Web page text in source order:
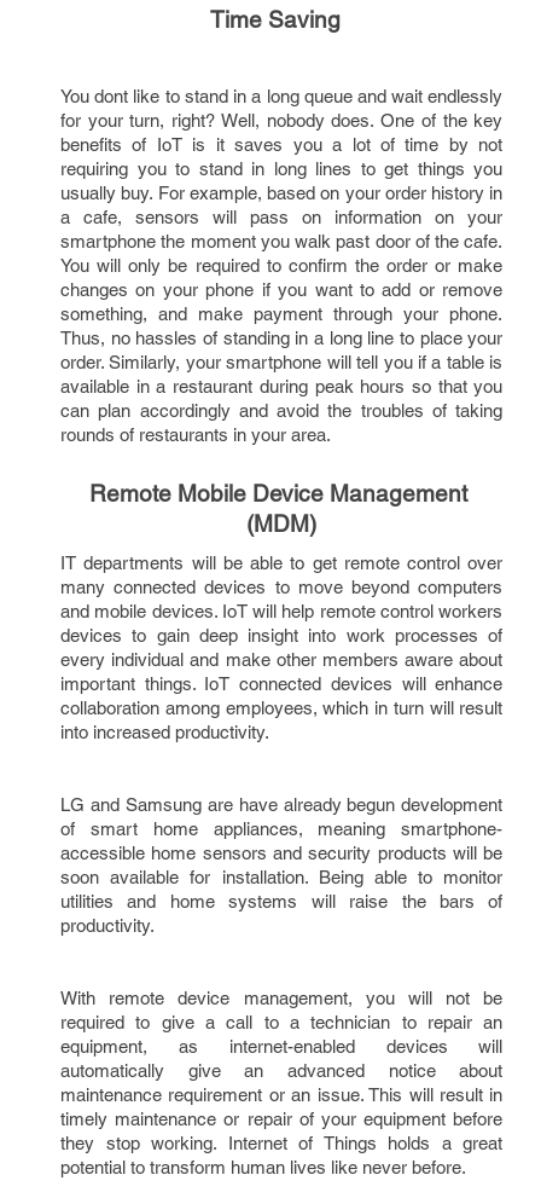
Time Saving
You dont like to stand in a long queue and wait endlessly
for your turn, right? Well, nobody does. One of the key
benefits of IoT is it saves you a lot of time by not
requiring you to stand in long lines to get things you
usually buy. For example, based on your order history in
a cafe, sensors will pass on information on your
smartphone the moment you walk past door of the cafe.
You will only be required to confirm the order or make
changes on your phone if you want to add or remove
something, and make payment through your phone.
Thus, no hassles of standing in a long line to place your
order. Similarly, your smartphone will tell you if a table is
available in a restaurant during peak hours so that you
can plan accordingly and avoid the troubles of taking
rounds of restaurants in your area.
Remote Mobile Device Management
(MDM)
IT departments will be able to get remote control over
many connected devices to move beyond computers
and mobile devices. IoT will help remote control workers
devices to gain deep insight into work processes of
every individual and make other members aware about
important things. IoT connected devices will enhance
collaboration among employees, which in turn will result
into increased productivity.
LG and Samsung are have already begun development
of smart home appliances, meaning smartphone-
accessible home sensors and security products will be
soon available for installation. Being able to monitor
utilities and home systems will raise the bars of
productivity.
With remote device management, you will not be
required to give a call to a technician to repair an
equipment, as internet-enabled devices will
automatically give an advanced notice about
maintenance requirement or an issue. This will result in
timely maintenance or repair of your equipment before
they stop working. Internet of Things holds a great
potential to transform human lives like never before.